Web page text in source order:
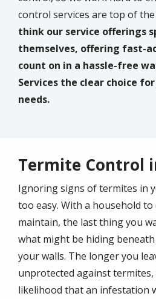
control services are top of the
think our service offerings
themselves, offering fast-
count on in a hassle-free
Services the clear choice
needs.
Termite Control
Ignoring signs of termites in
too easy. With a household
maintain, the last thing you
what might be hiding
your walls. The longer you
unprotected against
likelihood that an infestation